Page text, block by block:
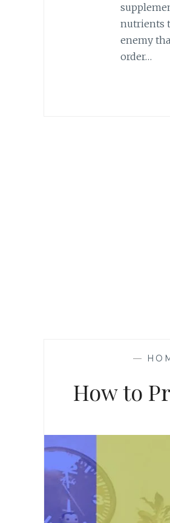
nutrients
enemy
order…
—
How to